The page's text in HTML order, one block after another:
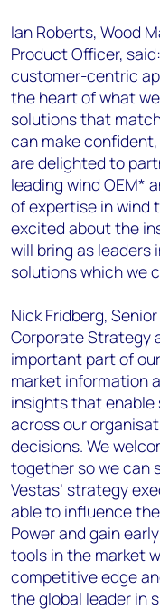
Ian Roberts, Wood
Product Officer,
customer-centric
the heart of what
solutions that
can make
are delighted to
leading wind OEM*
of expertise in wind
excited about the
will bring as leaders
solutions which we
Nick Fridberg,
Corporate Strategy
important part of
market information
insights that enable
across our
decisions. We
together so we can
Vestas’ strategy
able to influence
Power and gain
tools in the market
competitive edge
the global leader in